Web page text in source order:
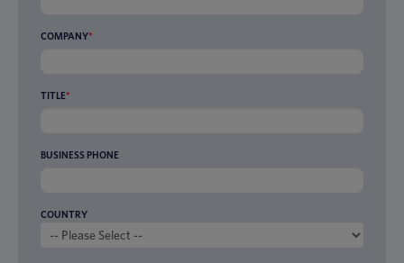
COMPANY*
TITLE*
BUSINESS PHONE
COUNTRY